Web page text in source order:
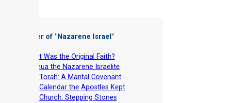
More Chapter of "Nazarene Israel "
What Was the Original Faith?
Yeshua the Nazarene Israelite
The Torah: A Marital Covenant
The Calendar the Apostles Kept
The Church: Stepping Stones